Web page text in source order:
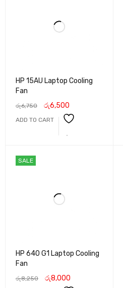
HP 15AU Laptop Cooling
Fan
රු6,750 රු6,500
ADD TO CART
SALE
HP 640 G1 Laptop Cooling
Fan
රු8,250 රු8,000